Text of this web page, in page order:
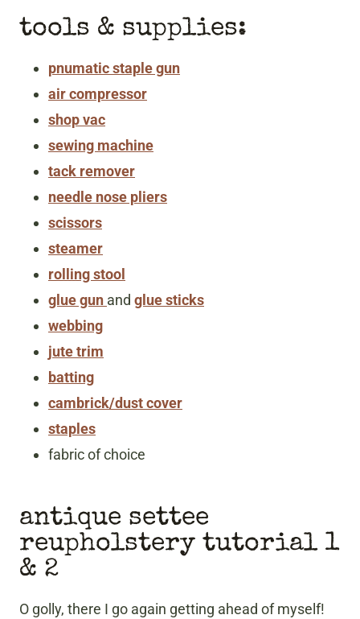
tools & supplies:
pnumatic staple gun
air compressor
shop vac
sewing machine
tack remover
needle nose pliers
scissors
steamer
rolling stool
glue gun and glue sticks
webbing
jute trim
batting
cambrick/dust cover
staples
fabric of choice
antique settee
reupholstery tutorial 1
& 2
O golly, there I go again getting ahead of myself!